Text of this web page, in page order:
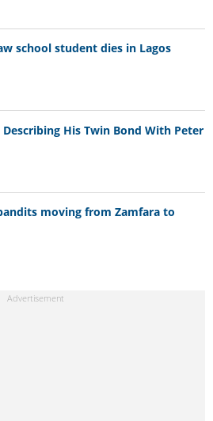
school student dies in Lagos
His Twin Bond With Peter
moving from Zamfara to